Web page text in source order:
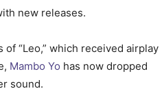
new releases.
“Leo,” which received airplay
Mambo Yo has now dropped
sound.